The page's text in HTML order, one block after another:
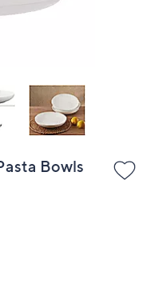
Bowls